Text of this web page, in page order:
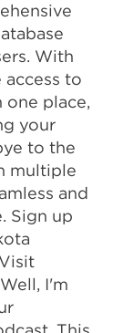
With
access to
one place,
your
to the
multiple
and
Sign up
I'm